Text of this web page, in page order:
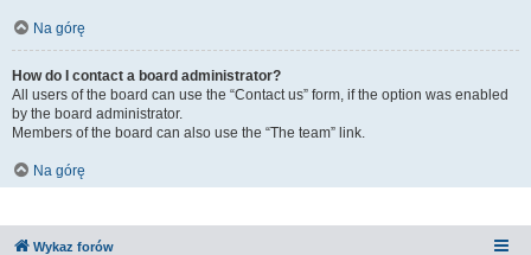
Na górę
How do I contact a board administrator?
All users of the board can use the “Contact us” form, if the option was enabled
by the board administrator.
Members of the board can also use the “The team” link.
Na górę
Wykaz forów